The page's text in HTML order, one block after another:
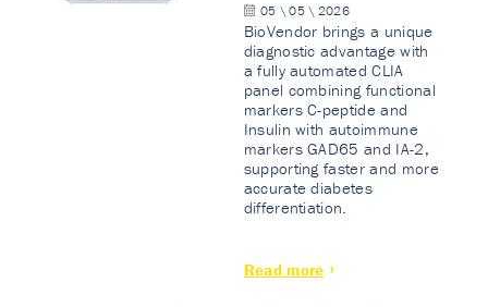
05 \ 05 \ 2026
BioVendor brings a unique
diagnostic advantage with
a fully automated CLIA
panel combining functional
markers C-peptide and
Insulin with autoimmune
markers GAD65 and IA-2,
supporting faster and more
accurate diabetes
differentiation.
Read more